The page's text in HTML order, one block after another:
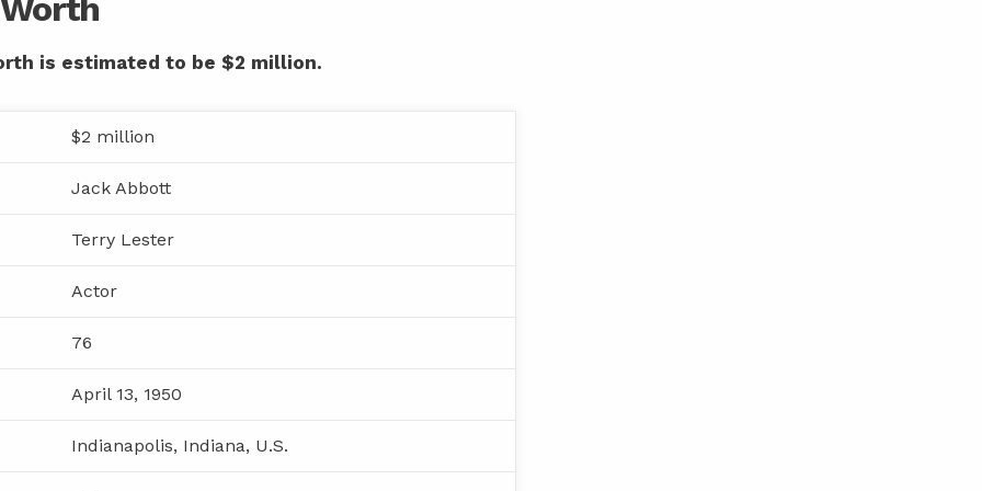
is estimated to be $2 million.
$2 million
Jack Abbott
Terry Lester
Actor
76
April 13, 1950
Indianapolis, Indiana, U.S.